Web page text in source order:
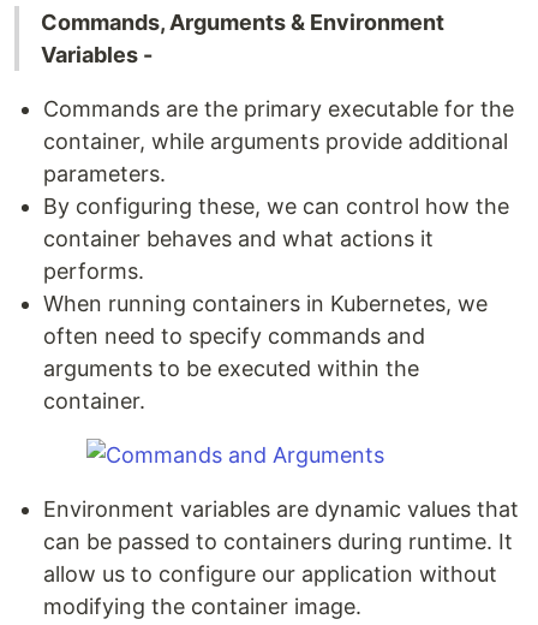
Commands, Arguments & Environment
Variables -
Commands are the primary executable for the
container, while arguments provide additional
parameters.
By configuring these, we can control how the
container behaves and what actions it
performs.
When running containers in Kubernetes, we
often need to specify commands and
arguments to be executed within the
container.
Environment variables are dynamic values that
can be passed to containers during runtime. It
allow us to configure our application without
modifying the container image.